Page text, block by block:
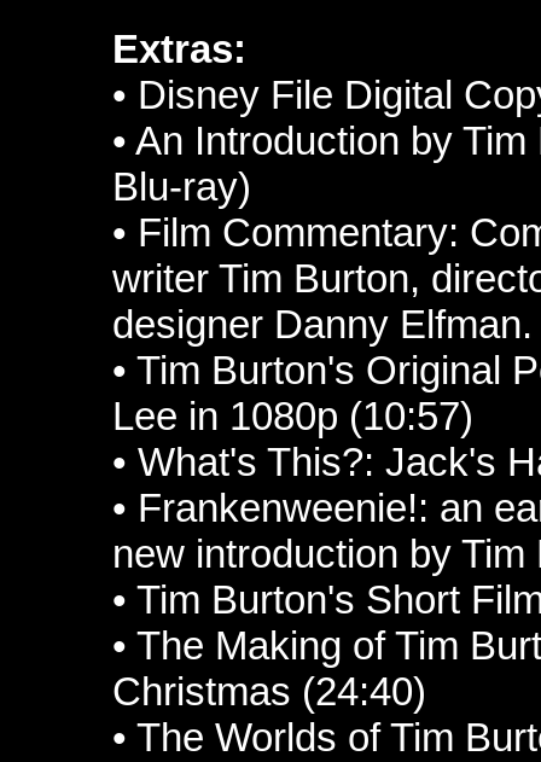
Extras:
• Disney File Digital
• An Introduction by
Blu-ray)
• Film Commentary:
writer Tim Burton,
designer Danny Elfman.
• Tim Burton's Original
Lee in 1080p (10:57)
• What's This?: Jack's
• Frankenweenie!: an
new introduction by
• Tim Burton's Short
• The Making of Tim
Christmas (24:40)
• The Worlds of Tim